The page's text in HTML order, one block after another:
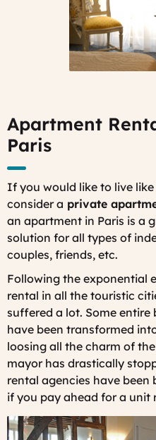
Apartment
Paris
If you would like to live
consider a private
an apartment in Paris is a
solution for all types of
couples, friends, etc.
Following the exponential
rental in all the touristic
suffered a lot. Some
have been transformed
loosing all the charm of
mayor has drastically
rental agencies have been
if you pay ahead for a unit